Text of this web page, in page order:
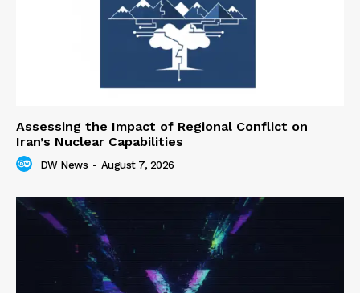
Assessing the Impact of Regional Conflict on
Iran’s Nuclear Capabilities
DW News - August 7, 2026